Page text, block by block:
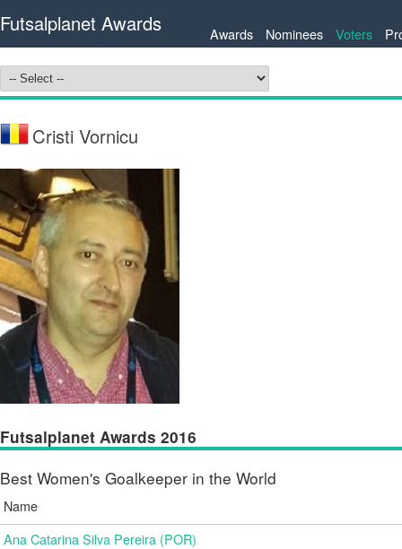
Futsalplanet Awards Awards Nominees Voters
Cristi Vornicu
Futsalplanet Awards 2016
Best Women's Goalkeeper in the World
Name
Ana Catarina Silva Pereira (POR)